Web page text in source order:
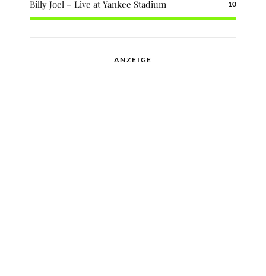
Billy Joel – Live at Yankee Stadium 10
ANZEIGE